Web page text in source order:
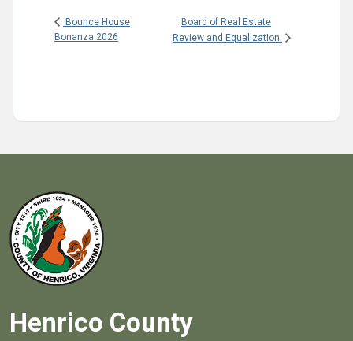
Bounce House
Bonanza 2026
Board of Real Estate
Review and Equalization
Henrico County